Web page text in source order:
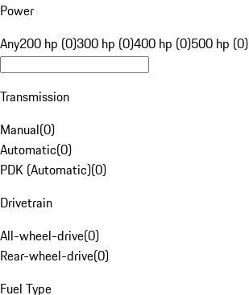
Power
Any200 hp (0)300 hp (0)400 hp (0)500 hp (0)
Transmission
Manual(0)
Automatic(0)
PDK (Automatic)(0)
Drivetrain
All-wheel-drive(0)
Rear-wheel-drive(0)
Fuel Type